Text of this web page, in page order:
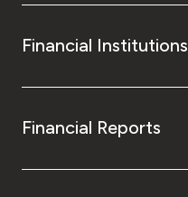
Financial Institutions
Financial Reports